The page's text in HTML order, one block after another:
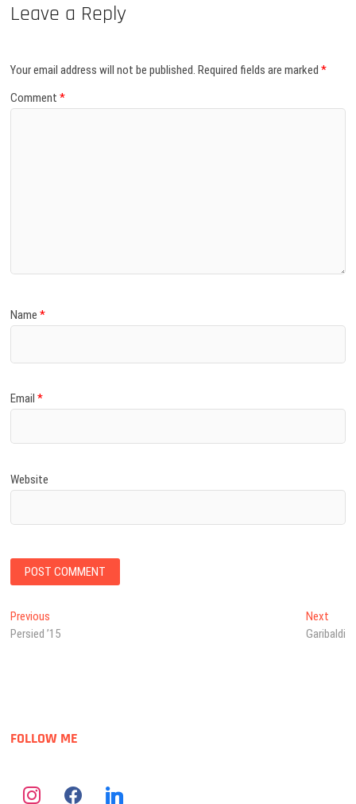
Leave a Reply
Your email address will not be published. Required fields are marked*
Comment*
Name*
Email*
Website
Post
navigation
Previous
post:
Persied ’15
NextNext
post:
Garibaldi
FOLLOW ME